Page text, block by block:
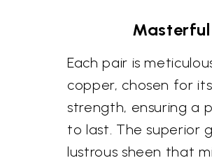
Each pair is
copper, chosen for
strength, ensuring a
to last. The superior
lustrous sheen that